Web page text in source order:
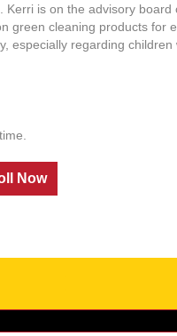
is on the advisory
green cleaning products for
especially regarding children